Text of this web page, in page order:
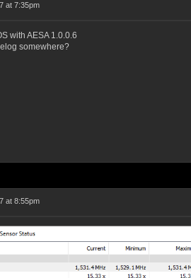
at 7:35pm
with AESA 1.0.0.6
somewhere?
at 8:55pm